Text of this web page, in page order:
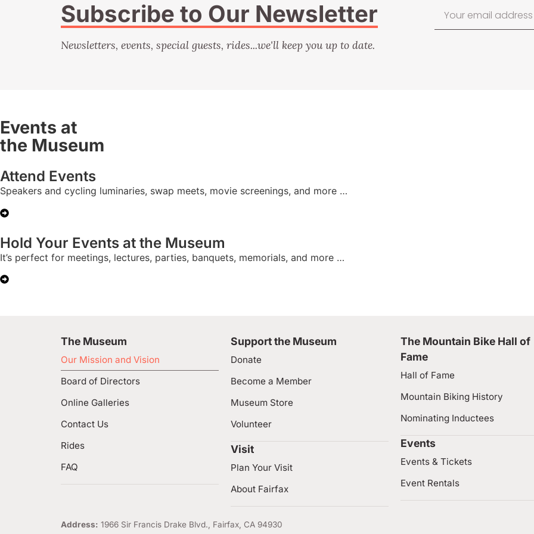
Subscribe to Our Newsletter
Newsletters, events, special guests, rides...we'll keep you up to date.
Events at
the Museum
Attend Events
Speakers and cycling luminaries, swap meets, movie screenings, and more …
Hold Your Events at the Museum
It’s perfect for meetings, lectures, parties, banquets, memorials, and more …
The Museum
Our Mission and Vision
Board of Directors
Online Galleries
Contact Us
Rides
FAQ
Support the Museum
Donate
Become a Member
Museum Store
Volunteer
Visit
Plan Your Visit
About Fairfax
The Mountain Bike Hall of
Fame
Hall of Fame
Mountain Biking History
Nominating Inductees
Events
Events & Tickets
Event Rentals
Address: 1966 Sir Francis Drake Blvd., Fairfax, CA 94930